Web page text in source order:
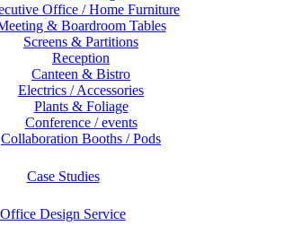
Office / Home Furniture
& Boardroom Tables
Screens & Partitions
Reception
Canteen & Bistro
Electrics / Accessories
Plants & Foliage
Conference / events
Collaboration Booths / Pods
Case Studies
Office Design Service